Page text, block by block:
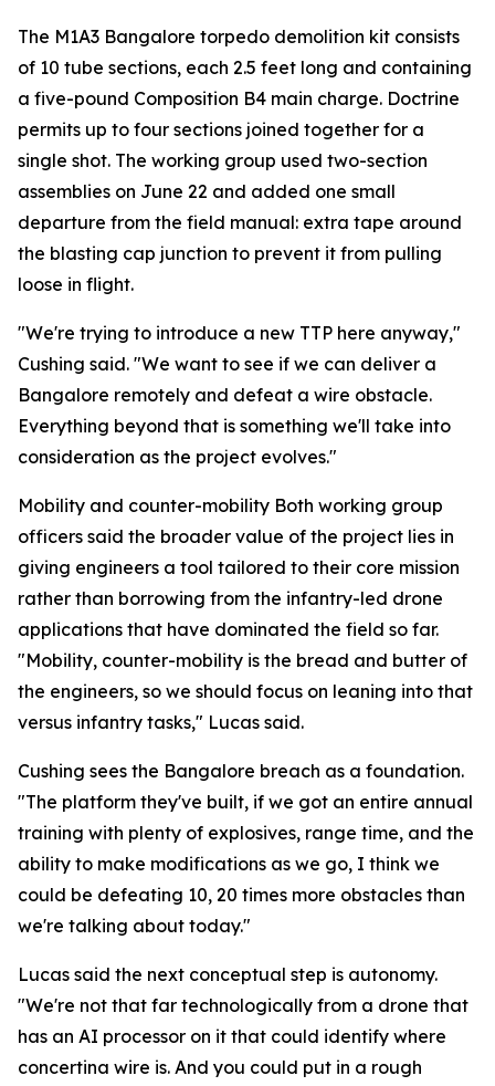
The M1A3 Bangalore torpedo demolition kit consists
of 10 tube sections, each 2.5 feet long and containing
a five-pound Composition B4 main charge. Doctrine
permits up to four sections joined together for a
single shot. The working group used two-section
assemblies on June 22 and added one small
departure from the field manual: extra tape around
the blasting cap junction to prevent it from pulling
loose in flight.
"We're trying to introduce a new TTP here anyway,"
Cushing said. "We want to see if we can deliver a
Bangalore remotely and defeat a wire obstacle.
Everything beyond that is something we'll take into
consideration as the project evolves."
Mobility and counter-mobility Both working group
officers said the broader value of the project lies in
giving engineers a tool tailored to their core mission
rather than borrowing from the infantry-led drone
applications that have dominated the field so far.
"Mobility, counter-mobility is the bread and butter of
the engineers, so we should focus on leaning into that
versus infantry tasks," Lucas said.
Cushing sees the Bangalore breach as a foundation.
"The platform they've built, if we got an entire annual
training with plenty of explosives, range time, and the
ability to make modifications as we go, I think we
could be defeating 10, 20 times more obstacles than
we're talking about today."
Lucas said the next conceptual step is autonomy.
"We're not that far technologically from a drone that
has an AI processor on it that could identify where
concertina wire is. And you could put in a rough